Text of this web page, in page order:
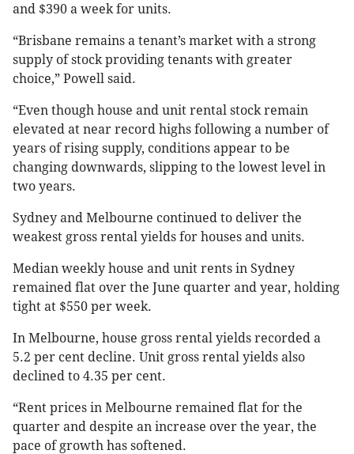
and $390 a week for units.
“Brisbane remains a tenant’s market with a strong
supply of stock providing tenants with greater
choice,” Powell said.
“Even though house and unit rental stock remain
elevated at near record highs following a number of
years of rising supply, conditions appear to be
changing downwards, slipping to the lowest level in
two years.
Sydney and Melbourne continued to deliver the
weakest gross rental yields for houses and units.
Median weekly house and unit rents in Sydney
remained flat over the June quarter and year, holding
tight at $550 per week.
In Melbourne, house gross rental yields recorded a
5.2 per cent decline. Unit gross rental yields also
declined to 4.35 per cent.
“Rent prices in Melbourne remained flat for the
quarter and despite an increase over the year, the
pace of growth has softened.